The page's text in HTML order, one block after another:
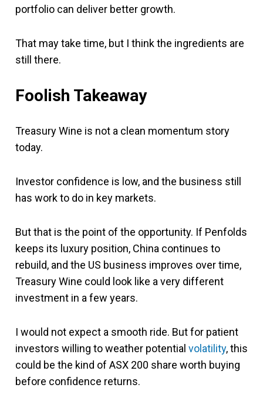
portfolio can deliver better growth.
That may take time, but I think the ingredients are
still there.
Foolish Takeaway
Treasury Wine is not a clean momentum story
today.
Investor confidence is low, and the business still
has work to do in key markets.
But that is the point of the opportunity. If Penfolds
keeps its luxury position, China continues to
rebuild, and the US business improves over time,
Treasury Wine could look like a very different
investment in a few years.
I would not expect a smooth ride. But for patient
investors willing to weather potential volatility, this
could be the kind of ASX 200 share worth buying
before confidence returns.